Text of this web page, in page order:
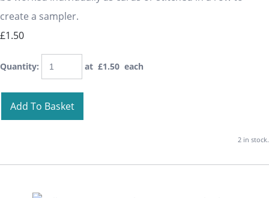
create a sampler.
£1.50
Quantity: at £1.50 each
Add To Basket
2 in stock.